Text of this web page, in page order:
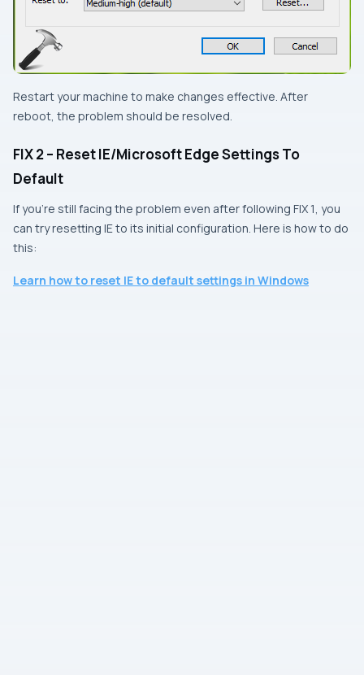
Restart your machine to make changes effective. After
reboot, the problem should be resolved.
FIX 2 – Reset IE/Microsoft Edge Settings To
Default
If you’re still facing the problem even after following FIX 1 , you
can try resetting IEto its initial configuration. Here is how to do
this:
Learn how to reset IEto default settings in Windows